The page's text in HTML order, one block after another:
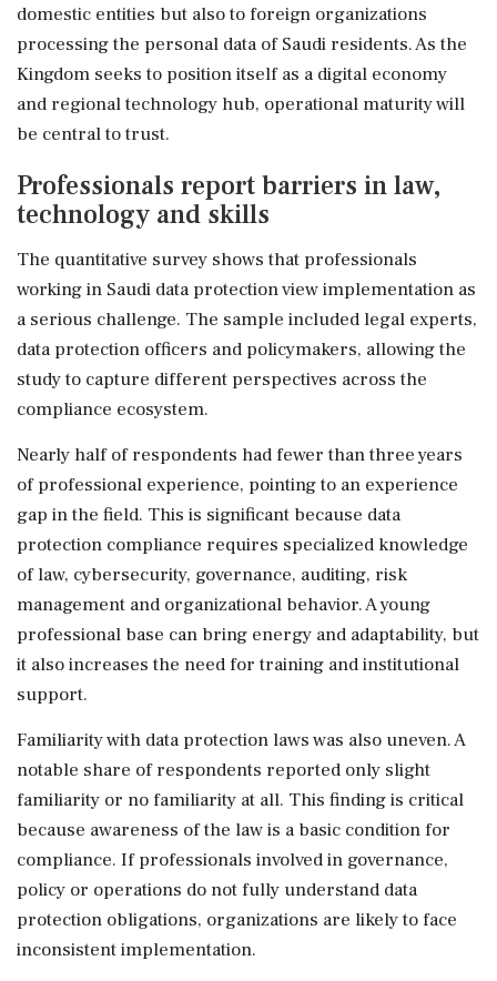
domestic entities but also to foreign organizations
processing the personal data of Saudi residents. As the
Kingdom seeks to position itself as a digital economy
and regional technology hub, operational maturity will
be central to trust.
Professionals report barriers in law,
technology and skills
The quantitative survey shows that professionals
working in Saudi data protection view implementation as
a serious challenge. The sample included legal experts,
data protection officers and policymakers, allowing the
study to capture different perspectives across the
compliance ecosystem.
Nearly half of respondents had fewer than three years
of professional experience, pointing to an experience
gap in the field. This is significant because data
protection compliance requires specialized knowledge
of law, cybersecurity, governance, auditing, risk
management and organizational behavior. A young
professional base can bring energy and adaptability, but
it also increases the need for training and institutional
support.
Familiarity with data protection laws was also uneven. A
notable share of respondents reported only slight
familiarity or no familiarity at all. This finding is critical
because awareness of the law is a basic condition for
compliance. If professionals involved in governance,
policy or operations do not fully understand data
protection obligations, organizations are likely to face
inconsistent implementation.